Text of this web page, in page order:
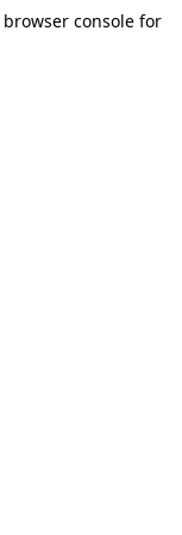
browser console for